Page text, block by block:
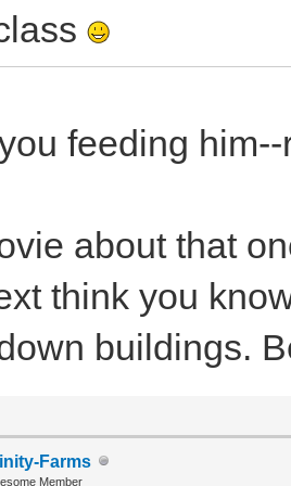
feeding
about that
think you
buildings.
Farms
Member